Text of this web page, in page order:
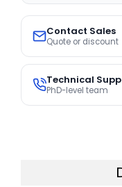
Contact Sales
Quote or discount
Technical
PhD-level team